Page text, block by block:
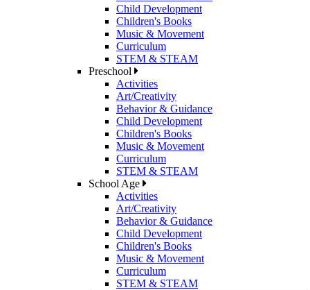
Child Development
Children's Books
Music & Movement
Curriculum
STEM & STEAM
Preschool
Activities
Art/Creativity
Behavior & Guidance
Child Development
Children's Books
Music & Movement
Curriculum
STEM & STEAM
School Age
Activities
Art/Creativity
Behavior & Guidance
Child Development
Children's Books
Music & Movement
Curriculum
STEM & STEAM